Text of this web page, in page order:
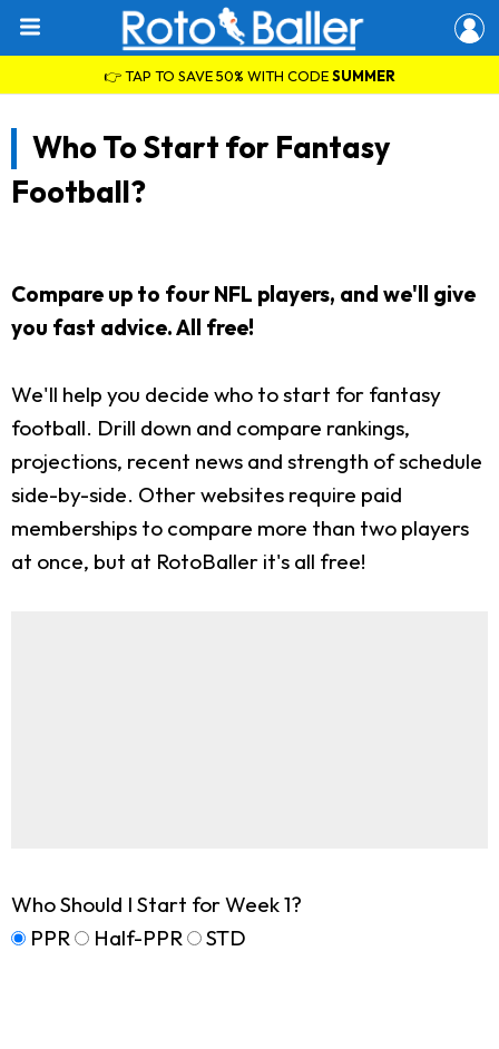
👉 TAP TO SAVE 50% WITH CODESUMMER
Who To Start for Fantasy
Football?
Compare up to four NFL players, and we'll give
you fast advice. All free!
We'll help you decide who to start for fantasy
football. Drill down and compare rankings,
projections, recent news and strength of schedule
side-by-side. Other websites require paid
memberships to compare more than two players
at once, but at RotoBaller it's all free!
Who Should I Start for Week 1?
PPR
Half-PPR STD